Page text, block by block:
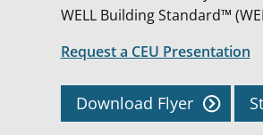
WELL Building Standard™
Request a CEU Presentation
Download Flyer